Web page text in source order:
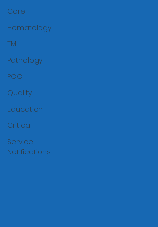
Core
Hematology
TM
Pathology
POC
Quality
Education
Critical
Service
Notifications